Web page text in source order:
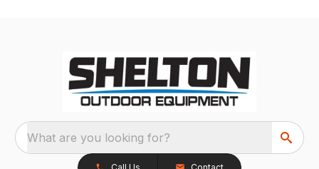
What are you looking for?